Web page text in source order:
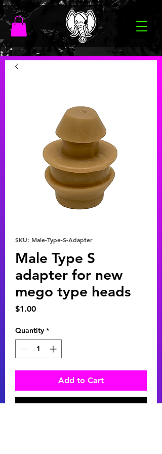
SKU: Male-Type-S-Adapter
Male Type S
adapter for new
mego type heads
$1.00Price
Quantity *
Add to Cart